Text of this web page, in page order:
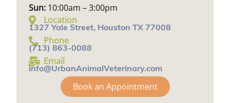
Sun: 10:00am – 3:00pm
Location
1327 Yale Street, Houston TX 77008
Phone
(713) 863-0088
Email
info@UrbanAnimalVeterinary.com
Book an Appointment